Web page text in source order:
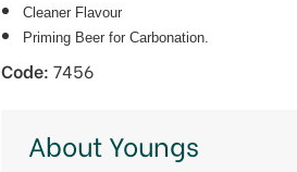
Cleaner Flavour
Priming Beer for Carbonation.
Code: 7456
About Youngs